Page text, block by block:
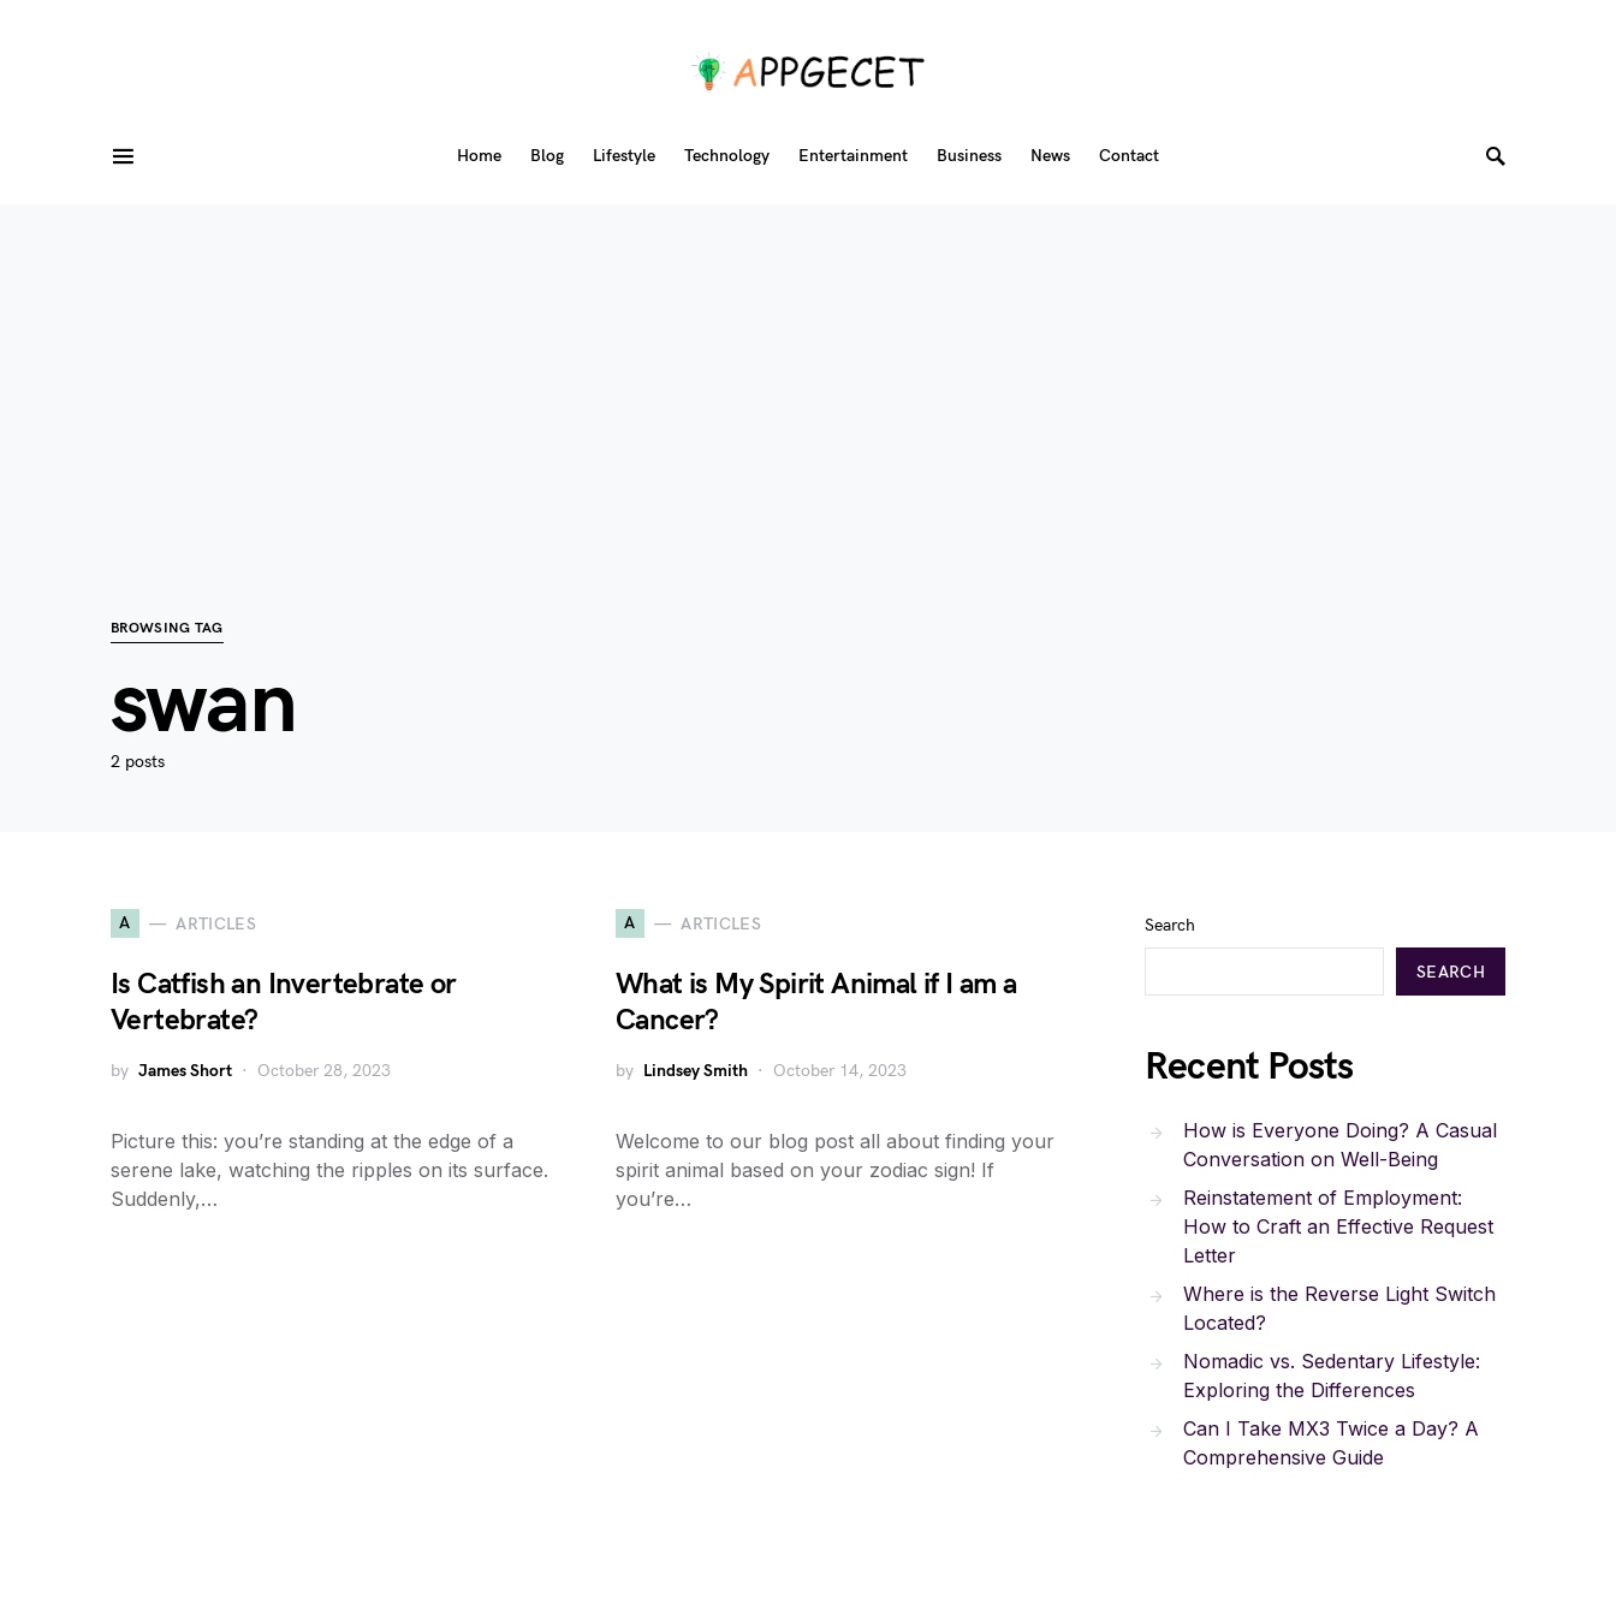
Home Blog Lifestyle Technology Entertainment Business News Contact
BROWSING TAG
swan
2 posts
A ARTICLES
Is Catfish an Invertebrate or
Vertebrate?
by James Short October 28, 2023
Picture this: you’re standing at the edge of a
serene lake, watching the ripples on its surface.
Suddenly,…
A ARTICLES
What is My Spirit Animal if I am a
Cancer?
by Lindsey Smith October 14, 2023
Welcome to our blog post all about finding your
spirit animal based on your zodiac sign! If
you’re…
Search
SEARCH
Recent Posts
How is Everyone Doing? A Casual
Conversation on Well-Being
Reinstatement of Employment:
How to Craft an Effective Request
Letter
Where is the Reverse Light Switch
Located?
Nomadic vs. Sedentary Lifestyle:
Exploring the Differences
Can I Take MX3 Twice a Day? A
Comprehensive Guide